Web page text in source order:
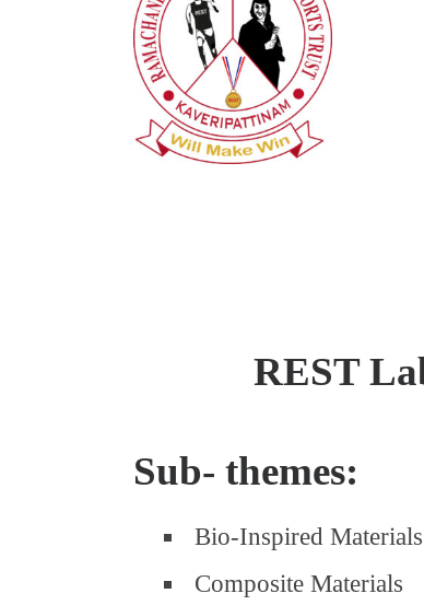
REST
Sub- themes:
Bio-Inspired Materials
Composite Materials